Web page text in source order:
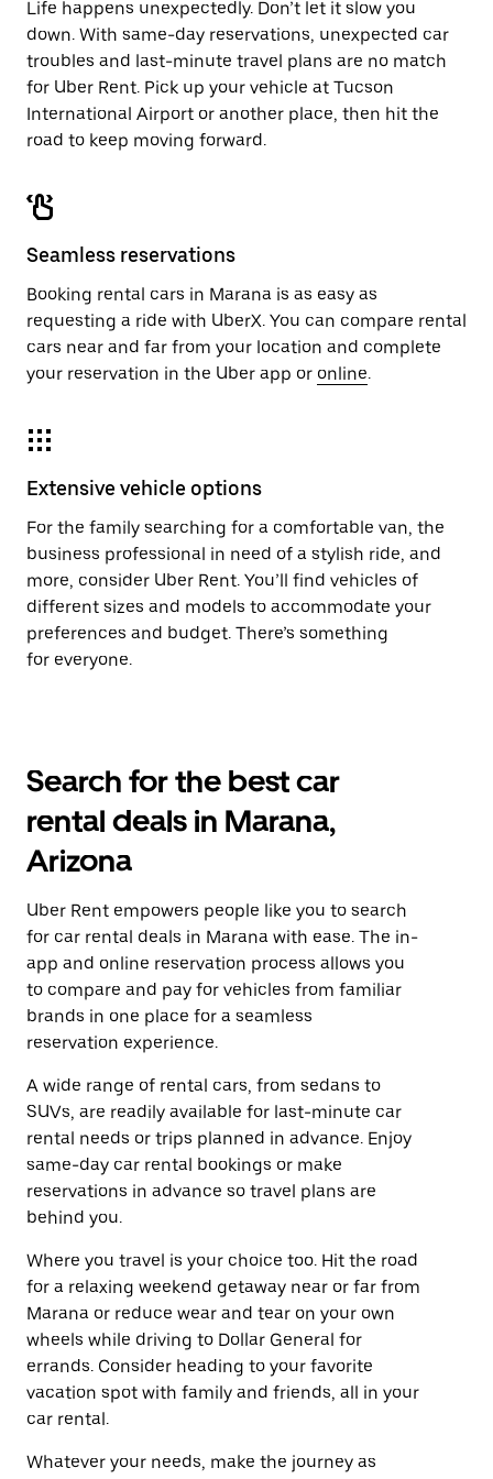
Life happens unexpectedly. Don’t let it slow you
down. With same-day reservations, unexpected car
troubles and last-minute travel plans are no match
for Uber Rent. Pick up your vehicle at Tucson
International Airport or another place, then hit the
road to keep moving forward.
Seamless reservations
Booking rental cars in Marana is as easy as
requesting a ride with UberX. You can compare rental
cars near and far from your location and complete
your reservation in the Uber app or online.
Extensive vehicle options
For the family searching for a comfortable van, the
business professional in need of a stylish ride, and
more, consider Uber Rent. You’ll find vehicles of
different sizes and models to accommodate your
preferences and budget. There’s something
for everyone.
Search for the best car
rental deals in Marana,
Arizona
Uber Rent empowers people like you to search
for car rental deals in Marana with ease. The in-
app and online reservation process allows you
to compare and pay for vehicles from familiar
brands in one place for a seamless
reservation experience.
A wide range of rental cars, from sedans to
SUVs, are readily available for last-minute car
rental needs or trips planned in advance. Enjoy
same-day car rental bookings or make
reservations in advance so travel plans are
behind you.
Where you travel is your choice too. Hit the road
for a relaxing weekend getaway near or far from
Marana or reduce wear and tear on your own
wheels while driving to Dollar General for
errands. Consider heading to your favorite
vacation spot with family and friends, all in your
car rental.
Whatever your needs, make the journey as